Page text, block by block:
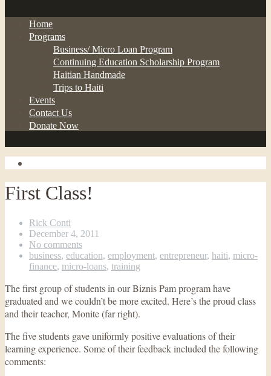
Home
Programs
Business/ Micro Loan Program
Continuing Education Scholarship Program
Haitian Handmade
Trips to Haiti
Events
Contact Us
Donate Now
First Class!
Rick Conti
December 4, 2011
No comments
business, education, employment, entrepreneur, haiti, micro-
finance, micro-loans, training
The first group of students in our Biznis Pam program have
graduated and we couldn’t be more excited. Here’s the proud class
and their teacher, Monite (far right).
The five students gave uniformly positive evaluations of their
learning experience. Some of their feedback included the following
comments: